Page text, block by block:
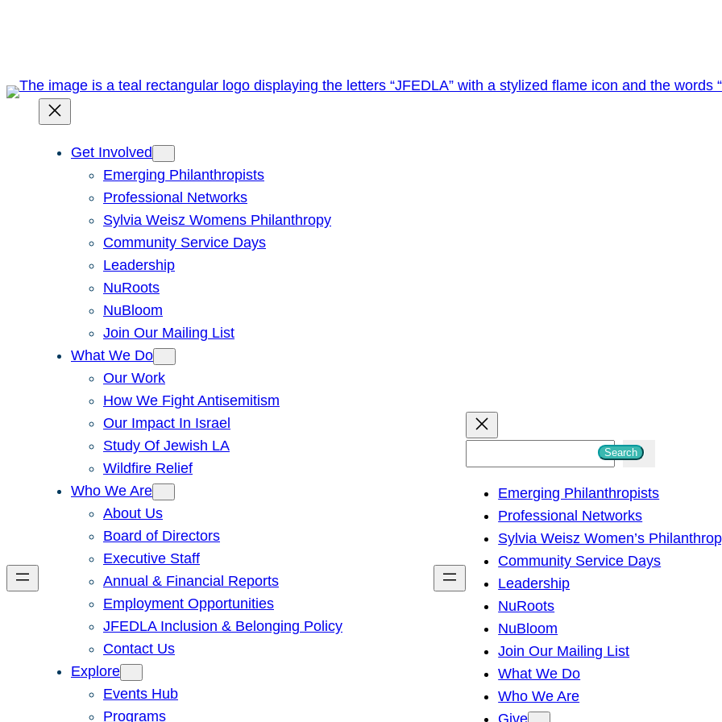
Get Involved
Emerging Philanthropists
Professional Networks
Sylvia Weisz Womens Philanthropy
Community Service Days
Leadership
NuRoots
NuBloom
Join Our Mailing List
What We Do
Our Work
How We Fight Antisemitism
Our Impact In Israel
Study Of Jewish LA
Wildfire Relief
Who We Are
About Us
Board of Directors
Executive Staff
Annual & Financial Reports
Employment Opportunities
JFEDLA Inclusion & Belonging Policy
Contact Us
Explore
Events Hub
Programs
h
Search
Emerging Philanthropists
Professional Networks
Sylvia Weisz Women’s
Community Service Days
Leadership
NuRoots
NuBloom
Join Our Mailing List
What We Do
Who We Are
Give